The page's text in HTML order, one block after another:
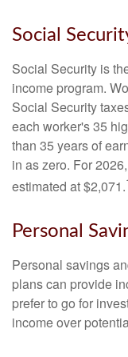
Social
Social Security is
income program.
Social Security
each worker's 35
than 35 years of
in as zero. For
estimated at $2,071.
Personal
Personal savings
plans can provide
prefer to go for
income over